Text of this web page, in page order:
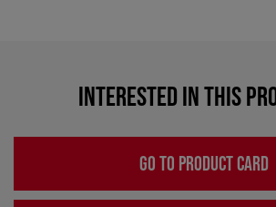
INTERESTED IN THIS
GO TO PRODUCT CARD